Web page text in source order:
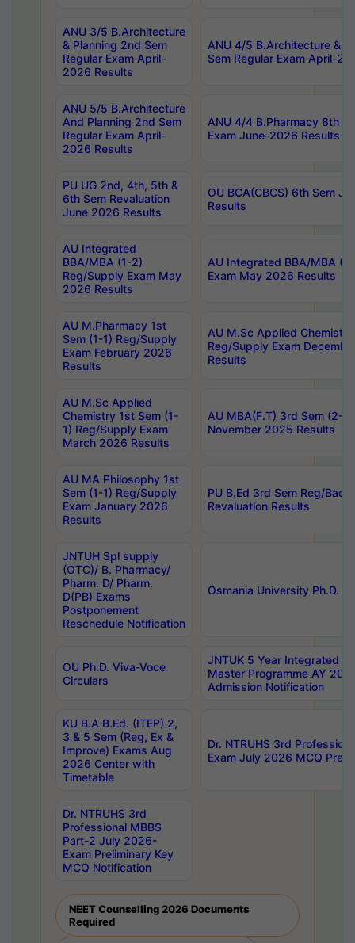
ANU 3/5 B.Architecture
& Planning 2nd Sem
Regular Exam April-
2026 Results
ANU 4/5 B.Architecture &
Sem Regular Exam April-
ANU 5/5 B.Architecture
And Planning 2nd Sem
Regular Exam April-
2026 Results
ANU 4/4 B.Pharmacy 8th
Exam June-2026 Results
PU UG 2nd, 4th, 5th &
6th Sem Revaluation
June 2026 Results
OU BCA(CBCS) 6th Sem
Results
AU Integrated
BBA/MBA (1-2)
Reg/Supply Exam May
2026 Results
AU Integrated BBA/MBA
Exam May 2026 Results
AU M.Pharmacy 1st
Sem (1-1) Reg/Supply
Exam February 2026
Results
AU M.Sc Applied
Reg/Supply Exam
Results
AU M.Sc Applied
Chemistry 1st Sem (1-
1) Reg/Supply Exam
March 2026 Results
AU MBA(F.T) 3rd Sem (2-
November 2025 Results
AU MA Philosophy 1st
Sem (1-1) Reg/Supply
Exam January 2026
Results
PU B.Ed 3rd Sem Reg/
Revaluation Results
JNTUH Spl supply
(OTC)/ B. Pharmacy/
Pharm. D/ Pharm.
D(PB) Exams
Postponement
Reschedule Notification
Osmania University Ph.D.
OU Ph.D. Viva-Voce
Circulars
JNTUK 5 Year Integrated
Master Programme AY
Admission Notification
KU B.A B.Ed. (ITEP) 2,
3 & 5 Sem (Reg, Ex &
Improve) Exams Aug
2026 Center with
Timetable
Dr. NTRUHS 3rd
Exam July 2026 MCQ
Dr. NTRUHS 3rd
Professional MBBS
Part-2 July 2026-
Exam Preliminary Key
MCQ Notification
NEET Counselling 2026 Documents
Required